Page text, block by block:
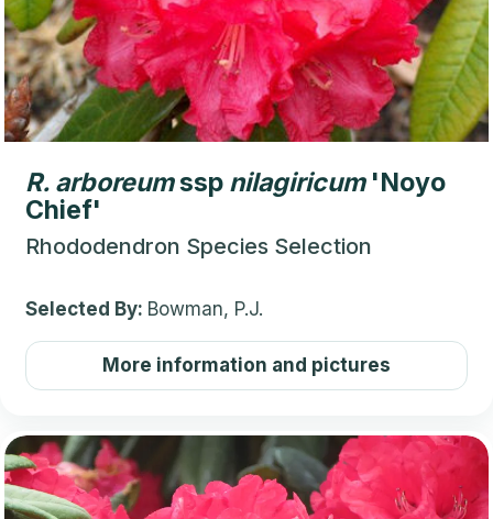
R. arboreumssp nilagiricum'Noyo
Chief'
Rhododendron Species Selection
Selected By: Bowman, P.J.
More information and pictures